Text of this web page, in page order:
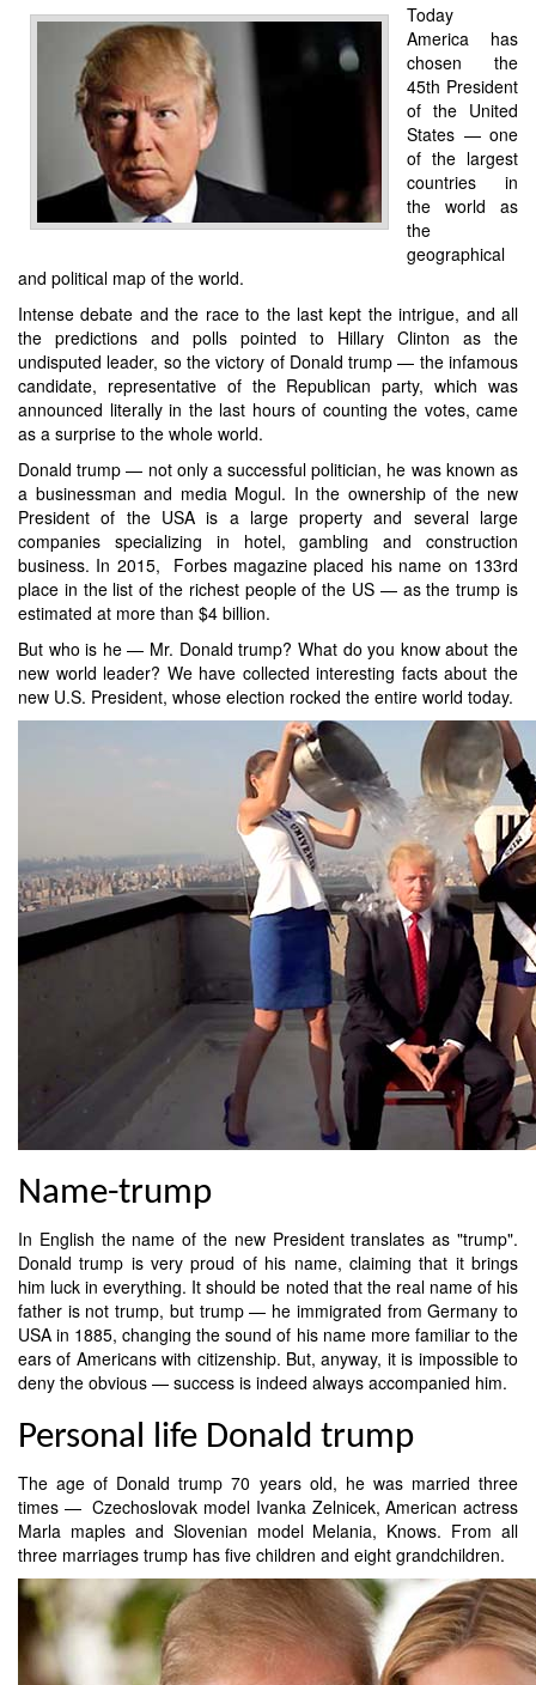
Today
America has
chosen the
45th President
of the United
States — one
of the largest
countries in
the world as
the
geographical
and political map of the world.
Intense debate and the race to the last kept the intrigue, and all
the predictions and polls pointed to Hillary Clinton as the
undisputed leader, so the victory of Donald trump — the infamous
candidate, representative of the Republican party, which was
announced literally in the last hours of counting the votes, came
as a surprise to the whole world.
Donald trump — not only a successful politician, he was known as
a businessman and media Mogul. In the ownership of the new
President of the USA is a large property and several large
companies specializing in hotel, gambling and construction
business. In 2015, Forbes magazine placed his name on 133rd
place in the list of the richest people of the US — as the trump is
estimated at more than $4 billion.
But who is he — Mr. Donald trump? What do you know about the
new world leader? We have collected interesting facts about the
new U.S. President, whose election rocked the entire world today.
Name-trump
In English the name of the new President translates as "trump".
Donald trump is very proud of his name, claiming that it brings
him luck in everything. It should be noted that the real name of his
father is not trump, but trump — he immigrated from Germany to
USA in 1885, changing the sound of his name more familiar to the
ears of Americans with citizenship. But, anyway, it is impossible to
deny the obvious — success is indeed always accompanied him.
Personal life Donald trump
The age of Donald trump 70 years old, he was married three
times — Czechoslovak model Ivanka Zelnicek, American actress
Marla maples and Slovenian model Melania, Knows. From all
three marriages trump has five children and eight grandchildren.